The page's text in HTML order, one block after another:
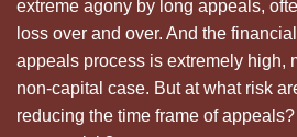
extreme agony by long appeals,
loss over and over. And the
appeals process is extremely high,
non-capital case. But at what risk
reducing the time frame of